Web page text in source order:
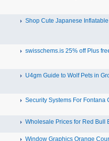
Shop Cute Japanese
swisschems.is 25% off Plus
U4gm Guide to Wolf Pets in
Security Systems For Fontana
Wholesale Prices for Red Bull
Window Graphics Orange